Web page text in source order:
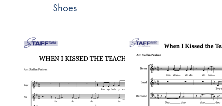
Shoes